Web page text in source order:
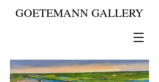
GOETEMANN GALLERY